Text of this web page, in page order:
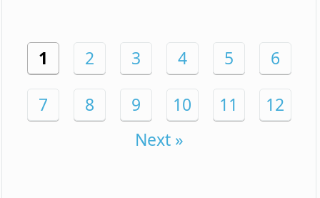
1 2 3 4 5 6
7 8 9 10 11
12
Next »